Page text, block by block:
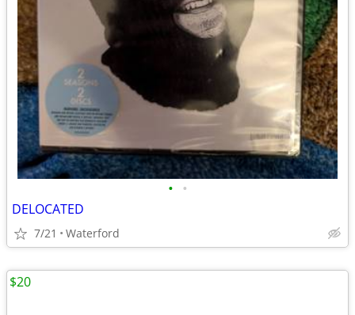
• •
DELOCATED
7/21 Waterford
$20